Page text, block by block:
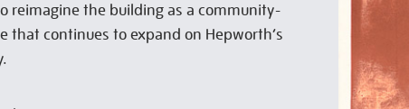
reimagine the building as a community-
that continues to expand on Hepworth’s